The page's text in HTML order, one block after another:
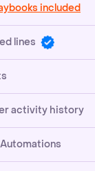
included
lines
activity history